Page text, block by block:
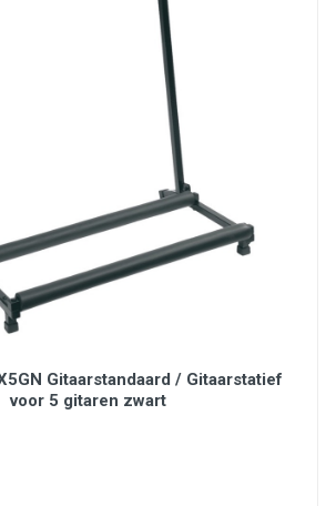
a universal sustain pedal with polarity
with all electronic
Gitaarstandaard / Gitaarstatief
voor 5 gitaren zwart